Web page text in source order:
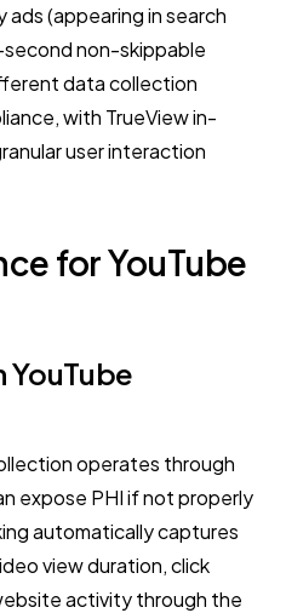
(appearing in search
non-skippable
data collection
with TrueView in-
user interaction
for YouTube
YouTube
operates through
expose PHI if not properly
automatically captures
view duration, click
activity through the